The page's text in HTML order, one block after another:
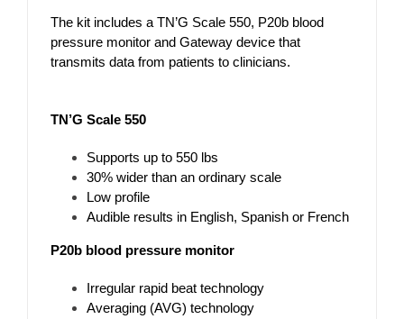
The kit includes a TN’G Scale 550, P20b blood
pressure monitor and Gateway device that
transmits data from patients to clinicians.
TN’G Scale 550
Supports up to 550 lbs
30% wider than an ordinary scale
Low profile
Audible results in English, Spanish or French
P20b blood pressure monitor
Irregular rapid beat technology
Averaging (AVG) technology